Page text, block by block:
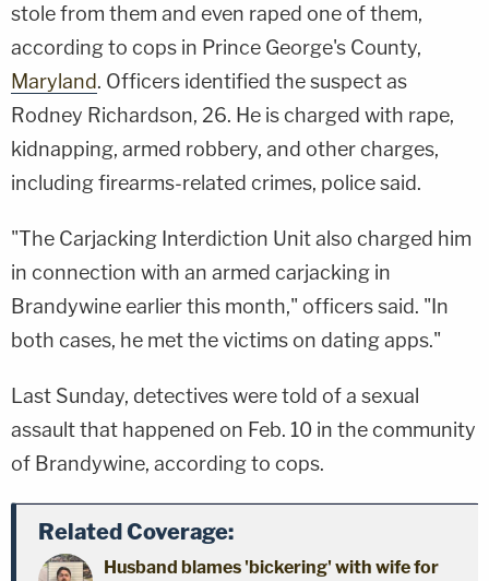
stole from them and even raped one of them,
according to cops in Prince George's County,
Maryland. Officers identified the suspect as
Rodney Richardson, 26. He is charged with rape,
kidnapping, armed robbery, and other charges,
including firearms-related crimes, police said.
"The Carjacking Interdiction Unit also charged him
in connection with an armed carjacking in
Brandywine earlier this month," officers said. "In
both cases, he met the victims on dating apps."
Last Sunday, detectives were told of a sexual
assault that happened on Feb. 10 in the community
of Brandywine, according to cops.
Related Coverage:
Husband blames 'bickering' with wife for